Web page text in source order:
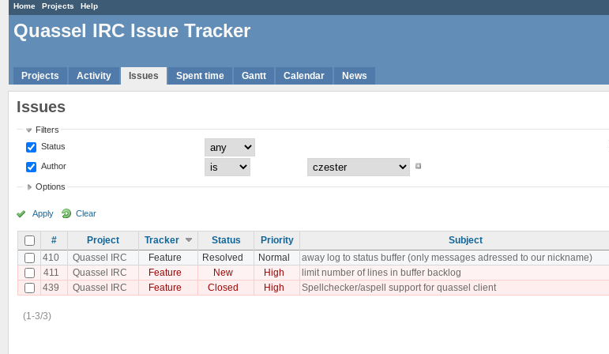
Home Projects Help
Quassel IRC Issue Tracker
Projects Activity Issues Spent time Gantt Calendar News
Issues
Filters
Status
Author
Options
Apply Clear
# Project Tracker Status Priority Subject
410
Quassel IRC Feature Resolved Normal away log to status buffer (only messages adressed to our nickname)
411
Quassel IRC Feature New High limit number of lines in buffer backlog
439
Quassel IRC Feature Closed High Spellchecker/aspell support for quassel client
(1-3/3)